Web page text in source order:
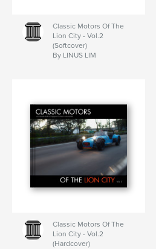
Classic Motors Of The
Lion City - Vol.2
(Softcover)
By LINUS LIM
Classic Motors Of The
Lion City - Vol.2
(Hardcover)